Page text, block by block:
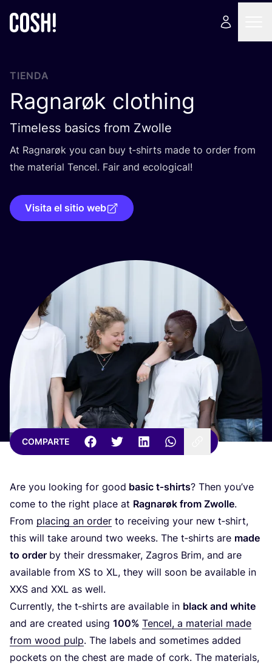
TIENDA
Ragnarøk clothing
Timeless basics from Zwolle
At Rag­na­røk you can buy t‑shirts made to order from
the mate­rial Ten­cel. Fair and ecological!
Visita el sitio web
COMPARTE
Are you loo­king for good basic t‑shirts? Then you’­ve
come to the right pla­ce at Rag­na­røk from Zwo­lle.
From pla­cing an order to recei­ving your new t‑shirt,
this will take around two weeks. The t‑shirts are made
to order by their dress­ma­ker, Zagros Brim, and are
avai­la­ble from XS to XL, they will soon be avai­la­ble in
XXS and XXL as well.
Currently, the t‑shirts are avai­la­ble in black and whi­te
and are crea­ted using 100% Ten­cel, a mate­rial made
from wood pulp. The labels and some­ti­mes added
poc­kets on the chest are made of cork. The mate­rials,